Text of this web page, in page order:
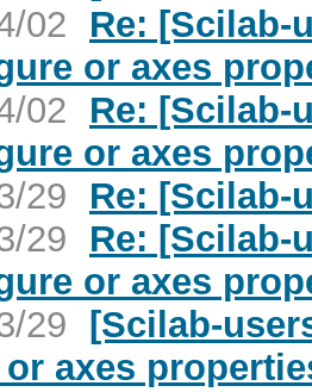
02
Re: [Scilab-
or axes
02
Re: [Scilab-
or axes
29
Re: [Scilab-
29
Re: [Scilab-
or axes
29 [Scilab-
axes